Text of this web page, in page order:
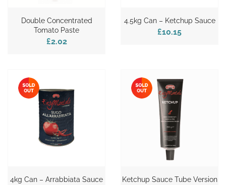
Double Concentrated
Tomato Paste
£2.02
4.5kg Can – Ketchup Sauce
£10.15
4kg Can – Arrabbiata Sauce Ketchup Sauce Tube Version